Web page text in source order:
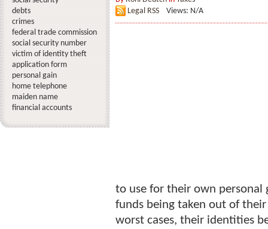
Legal RSS
Views: N/A
to use for their own
funds being taken out of
worst cases, their identities
debts
crimes
federal trade commission
social security number
victim of identity theft
application form
personal gain
home telephone
maiden name
financial accounts